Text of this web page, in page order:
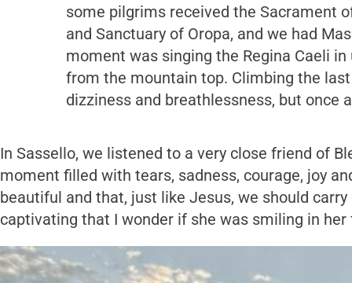
some pilgrims received the Sacrament
and Sanctuary of Oropa, and we had
moment was singing the Regina Caeli
from the mountain top. Climbing the
dizziness and breathlessness, but once
In Sassello, we listened to a very close friend of
moment filled with tears, sadness, courage, joy
beautiful and that, just like Jesus, we should
captivating that I wonder if she was smiling in